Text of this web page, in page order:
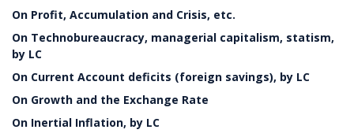
On Profit, Accumulation and Crisis, etc.
On Technobureaucracy, managerial capitalism, statism,
by LC
On Current Account deficits (foreign savings), by LC
On Growth and the Exchange Rate
On Inertial Inflation, by LC